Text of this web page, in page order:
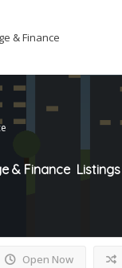
& Finance Listings
Open Now